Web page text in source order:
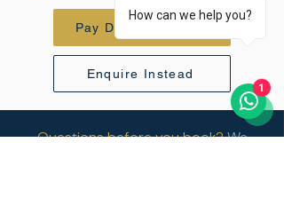
Pay Deposit - $820
Enquire Instead
Questions before you book?We
How can we help you?
1